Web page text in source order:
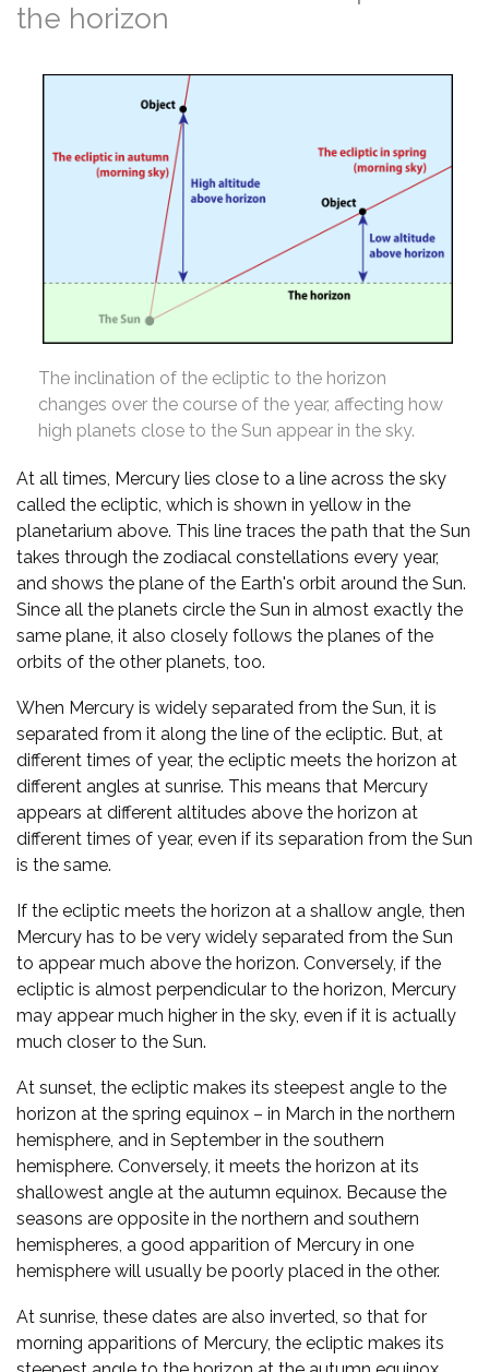
the horizon
The inclination of the ecliptic to the horizon
changes over the course of the year, affecting how
high planets close to the Sun appear in the sky.
At all times, Mercury lies close to a line across the sky
called the ecliptic, which is shown in yellow in the
planetarium above. This line traces the path that the Sun
takes through the zodiacal constellations every year,
and shows the plane of the Earth's orbit around the Sun.
Since all the planets circle the Sun in almost exactly the
same plane, it also closely follows the planes of the
orbits of the other planets, too.
When Mercury is widely separated from the Sun, it is
separated from it along the line of the ecliptic. But, at
different times of year, the ecliptic meets the horizon at
different angles at sunrise. This means that Mercury
appears at different altitudes above the horizon at
different times of year, even if its separation from the Sun
is the same.
If the ecliptic meets the horizon at a shallow angle, then
Mercury has to be very widely separated from the Sun
to appear much above the horizon. Conversely, if the
ecliptic is almost perpendicular to the horizon, Mercury
may appear much higher in the sky, even if it is actually
much closer to the Sun.
At sunset, the ecliptic makes its steepest angle to the
horizon at the spring equinox – in March in the northern
hemisphere, and in September in the southern
hemisphere. Conversely, it meets the horizon at its
shallowest angle at the autumn equinox. Because the
seasons are opposite in the northern and southern
hemispheres, a good apparition of Mercury in one
hemisphere will usually be poorly placed in the other.
At sunrise, these dates are also inverted, so that for
morning apparitions of Mercury, the ecliptic makes its